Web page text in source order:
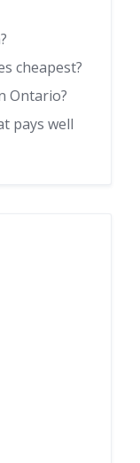
cheapest?
Ontario?
pays well